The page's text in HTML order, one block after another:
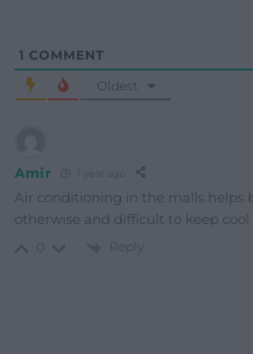
1 COMMENT
Oldest
Amir
Air conditioning in the malls helps
otherwise and difficult to keep cool
Reply